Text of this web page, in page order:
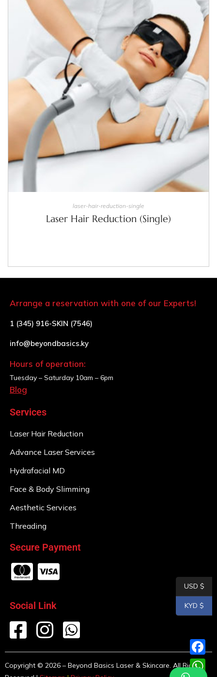
laser-hair-reduction-single
Laser Hair Reduction (Single)
Arrange a reservation with one of our Experts!
1 (345) 916-SKIN (7546)
info@beyondbasics.ky
Hours of operation:
Tuesday – Saturday 10am – 6pm
Blog
Services
Laser Hair Reduction
Advance Laser Services
Hydrafacial MD
Face & Body Slimming
Aesthetic Services
Threading
Secure Payment
Social Link
Copyright © 2026 – Beyond Basics Laser & Skincare. All Rights
F
USD $
KYD $